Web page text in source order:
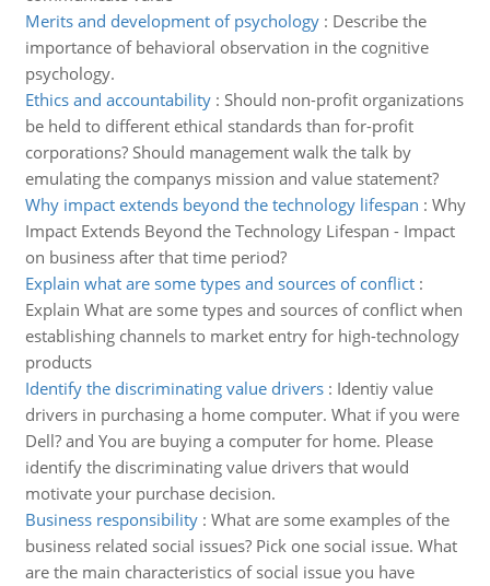
Merits and development of psychology: Describe the
importance of behavioral observation in the cognitive
psychology.
Ethics and accountability: Should non-profit organizations
be held to different ethical standards than for-profit
corporations? Should management walk the talk by
emulating the companys mission and value statement?
Why impact extends beyond the technology lifespan : Why
Impact Extends Beyond the Technology Lifespan - Impact
on business after that time period?
Explain what are some types and sources of conflict:
Explain What are some types and sources of conflict when
establishing channels to market entry for high-technology
products
Identify the discriminating value drivers: Identiy value
drivers in purchasing a home computer. What if you were
Dell? and You are buying a computer for home. Please
identify the discriminating value drivers that would
motivate your purchase decision.
Business responsibility: What are some examples of the
business related social issues? Pick one social issue. What
are the main characteristics of social issue you have